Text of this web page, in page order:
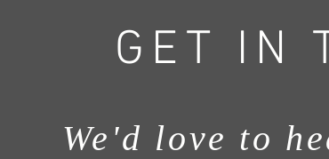
GET IN
We'd love to